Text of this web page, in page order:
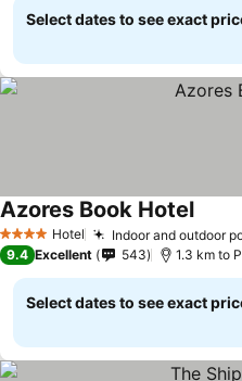
Select dates to see exact
4 Stars Hotel Indoor and outdoor
Azores Book HotelSee
9.4 Excellent 543 1.3 km to
Select dates to see exact